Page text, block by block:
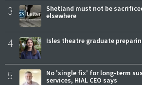
3
Shetland must not be
elsewhere
4 Isles theatre graduate
5
No 'single fix' for long-term
services, HIAL CEO says